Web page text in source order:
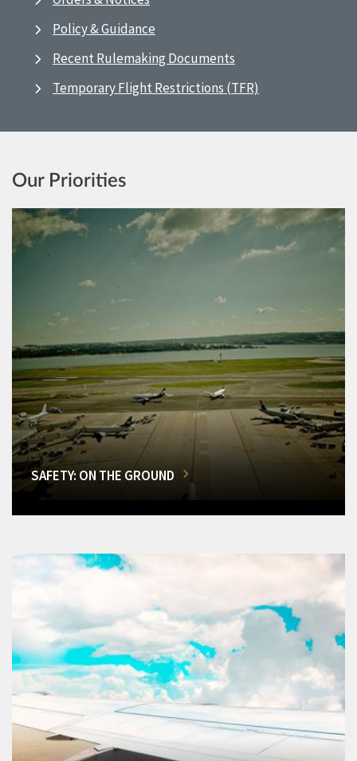
Policy & Guidance
Recent Rulemaking Documents
Temporary Flight Restrictions (TFR)
Our Priorities
SAFETY: ON THE GROUND